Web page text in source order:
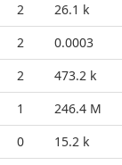
2
26.1 k
2
0.0003
2
473.2 k
1
246.4 M
0
15.2 k